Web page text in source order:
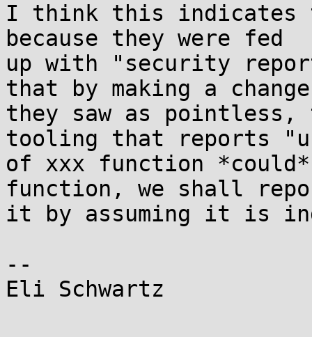
I think this indicates
because they were fed
up with "security
that by making a change
they saw as pointless,
tooling that reports
of xxx function *could*
function, we shall
it by assuming it is
--
Eli Schwartz